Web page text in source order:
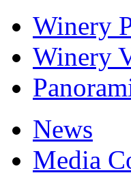
Winery
Winery
News
Media